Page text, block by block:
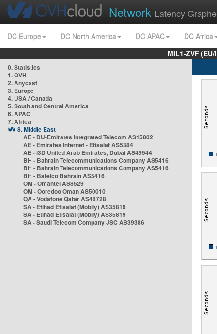
Network Latency
DC Europe DC North America DC APAC
DC Africa
MIL1-ZVF
0. Statistics
1. OVH
2. Anycast
3. Europe
4. USA / Canada
5. South and Central America
6. APAC
7. Africa
8. Middle East
AE - DU-Emirates Integrated Telecom AS15802
AE - Emirates Internet - Etisalat AS5384
AE - i3D United Arab Emirates, Dubai AS49544
BH - Bahrain Telecommunications Company AS5416
BH - Bahrain Telecommunications Company AS5416
BH - Batelco Bahrain AS5416
OM - Omantel AS8529
OM - Ooredoo Oman AS50010
QA - Vodafone Qatar AS48728
SA - Etihad Etisalat (Mobily) AS35819
SA - Etihad Etisalat (Mobily) AS35819
SA - Saudi Telecom Company JSC AS39386